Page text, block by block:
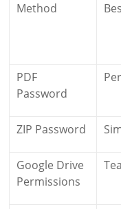
Method
PDF
Password
ZIP Password
Google Drive
Permissions